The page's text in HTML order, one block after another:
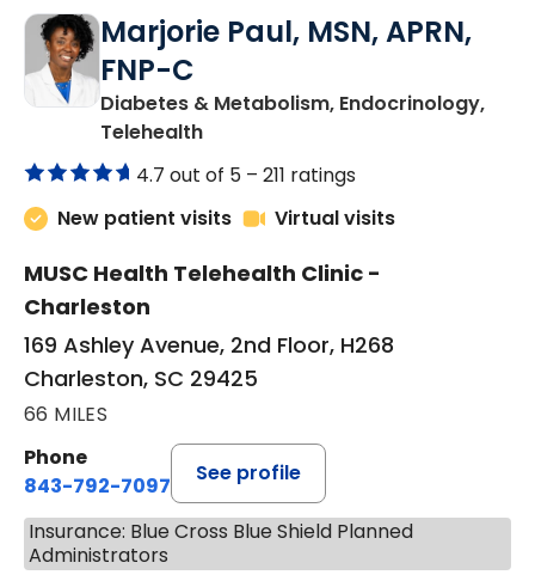
Marjorie Paul, MSN, APRN,
FNP-C
Diabetes & Metabolism, Endocrinology,
Telehealthin Charleston, SC
4.7 out of 5 – 211 ratings
New patient visits
Virtual visits
MUSC Health Telehealth Clinic -
Charleston
169 Ashley Avenue, 2nd Floor, H268
Charleston, SC 29425
66 MILES
Phone
843-792-7097
See profile
Insurance: Blue Cross Blue Shield Planned
Administrators